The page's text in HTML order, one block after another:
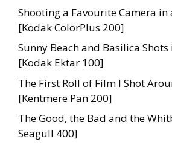
Shooting a Favourite Camera in
[Kodak ColorPlus 200]
Sunny Beach and Basilica
[Kodak Ektar 100]
The First Roll of Film I Shot
[Kentmere Pan 200]
The Good, the Bad and the
Seagull 400]